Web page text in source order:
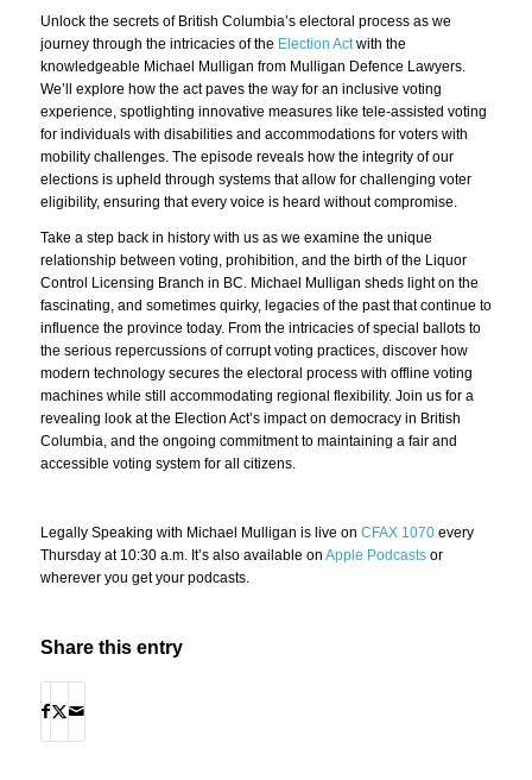
Unlock the secrets of British Columbia’s electoral process as we
journey through the intricacies of the Election Actwith the
knowledgeable Michael Mulligan from Mulligan Defence Lawyers.
We’ll explore how the act paves the way for an inclusive voting
experience, spotlighting innovative measures like tele-assisted voting
for individuals with disabilities and accommodations for voters with
mobility challenges. The episode reveals how the integrity of our
elections is upheld through systems that allow for challenging voter
eligibility, ensuring that every voice is heard without compromise.
Take a step back in history with us as we examine the unique
relationship between voting, prohibition, and the birth of the Liquor
Control Licensing Branch in BC. Michael Mulligan sheds light on the
fascinating, and sometimes quirky, legacies of the past that continue to
influence the province today. From the intricacies of special ballots to
the serious repercussions of corrupt voting practices, discover how
modern technology secures the electoral process with offline voting
machines while still accommodating regional flexibility. Join us for a
revealing look at the Election Act’s impact on democracy in British
Columbia, and the ongoing commitment to maintaining a fair and
accessible voting system for all citizens.
Legally Speaking with Michael Mulligan is live on CFAX 1070every
Thursday at 10:30 a.m. It’s also available on Apple Podcastsor
wherever you get your podcasts.
Share this entry